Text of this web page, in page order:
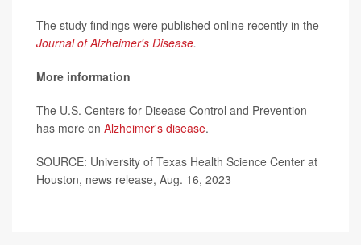
The study findings were published online recently in the
Journal of Alzheimer's Disease.
More information
The U.S. Centers for Disease Control and Prevention
has more on Alzheimer's disease.
SOURCE: University of Texas Health Science Center at
Houston, news release, Aug. 16, 2023